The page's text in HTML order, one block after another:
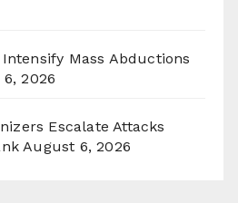
Mass Abductions
2026
Escalate Attacks
August 6, 2026